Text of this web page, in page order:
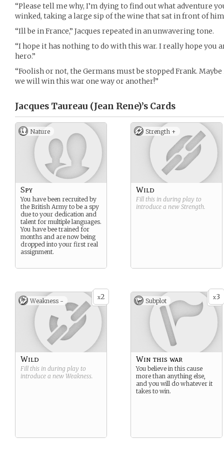
“Please tell me why, I’m dying to find out what adventure
winked, taking a large sip of the wine that sat in front of
“Ill be in France,” Jacques repeated in an unwavering tone.
“I hope it has nothing to do with this war. I really hope you
hero.”
“Foolish or not, the Germans must be stopped Frank.
we will win this war one way or another!”
Jacques Taureau (Jean Rene)’s Cards
Nature
Spy
You have been recruited by
the British Army to be a spy
due to your dedication and
talent for multiple languages.
You have bee trained for
months and are now being
dropped into your first real
assignment.
Strength +
Wild
Fill this in during play to
introduce a new Strength.
x2
Weakness -
Wild
Fill this in during play to
introduce a new Weakness.
x3
Subplot
Win this war
You believe in this cause
more than anything else,
and you will do whatever it
takes to win.